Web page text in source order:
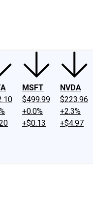
MSFT
$499.99
+0.0%
+$0.13
NVDA
$223.96
+2.3%
+$4.97